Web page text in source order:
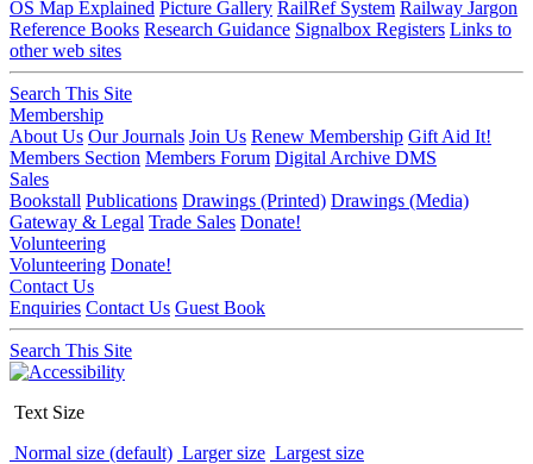
OS Map Explained Picture Gallery RailRef System Railway Jargon
Reference Books Research Guidance Signalbox Registers Links to
other web sites
Search This Site
Membership
About Us Our Journals Join Us Renew Membership Gift Aid It!
Members Section Members Forum Digital Archive DMS
Sales
Bookstall Publications Drawings (Printed) Drawings (Media)
Gateway & Legal Trade Sales Donate!
Volunteering
Volunteering Donate!
Contact Us
Enquiries Contact Us Guest Book
Search This Site
Text Size
Normal size (default) Larger size Largest size